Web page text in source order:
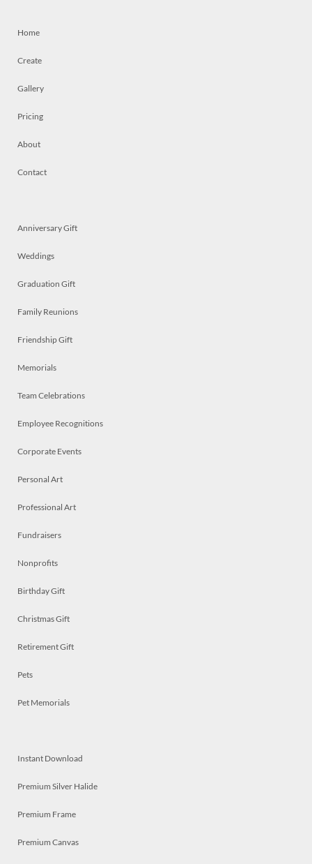
Home
Create
Gallery
Pricing
About
Contact
Anniversary Gift
Weddings
Graduation Gift
Family Reunions
Friendship Gift
Memorials
Team Celebrations
Employee Recognitions
Corporate Events
Personal Art
Professional Art
Fundraisers
Nonprofits
Birthday Gift
Christmas Gift
Retirement Gift
Pets
Pet Memorials
Instant Download
Premium Silver Halide
Premium Frame
Premium Canvas